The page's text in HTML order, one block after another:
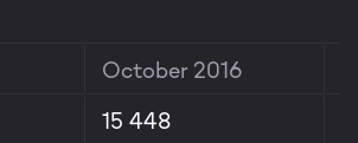
October 2016
15 448